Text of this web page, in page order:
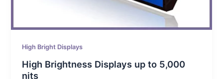
High Bright Displays
High Brightness Displays up to 5,000
nits